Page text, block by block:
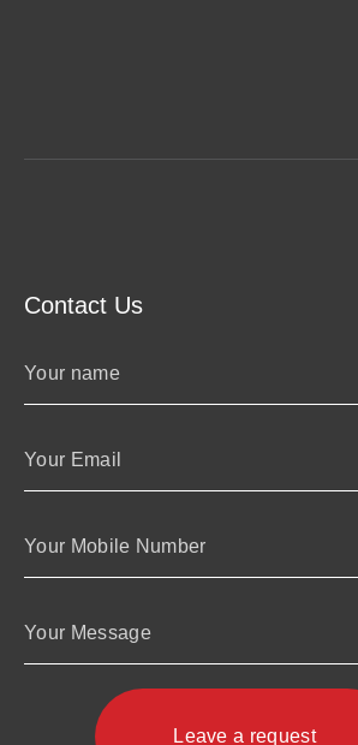
Contact Us
Your name
Your Email
Your Mobile Number
Your Message